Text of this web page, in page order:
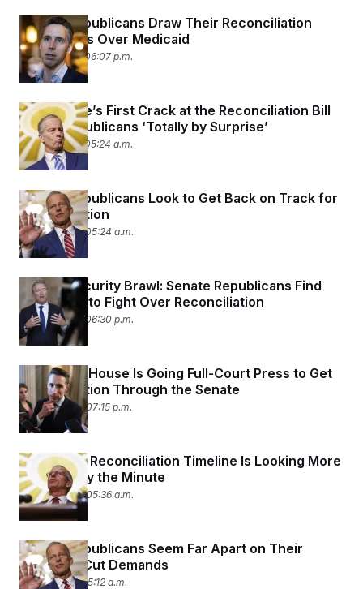
Senate Republicans Draw Their Reconciliation
Battle Lines Over Medicaid
June 17, 2025 06:07 p.m.
The Senate’s First Crack at the Reconciliation Bill
Takes Republicans ‘Totally by Surprise’
June 17, 2025 05:24 a.m.
Senate Republicans Look to Get Back on Track for
Reconciliation
June 16, 2025 05:24 a.m.
Border Security Brawl: Senate Republicans Find
New Ways to Fight Over Reconciliation
June 12, 2025 06:30 p.m.
The White House Is Going Full-Court Press to Get
Reconciliation Through the Senate
June 10, 2025 07:15 p.m.
The GOP’s Reconciliation Timeline Is Looking More
Doubtful by the Minute
June 10, 2025 05:36 a.m.
Senate Republicans Seem Far Apart on Their
Spending Cut Demands
June 6, 2025 05:12 a.m.